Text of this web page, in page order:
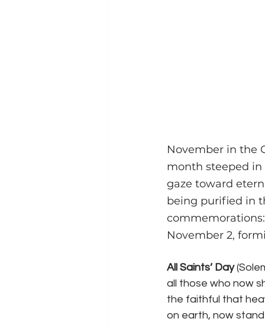
November in the
month steeped in
gaze toward
being purified in
commemorations:
November 2,
All Saints’ Day
all those who now
the faithful that
on earth, now